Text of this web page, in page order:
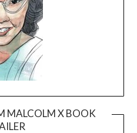
MALCOLM X BOOK